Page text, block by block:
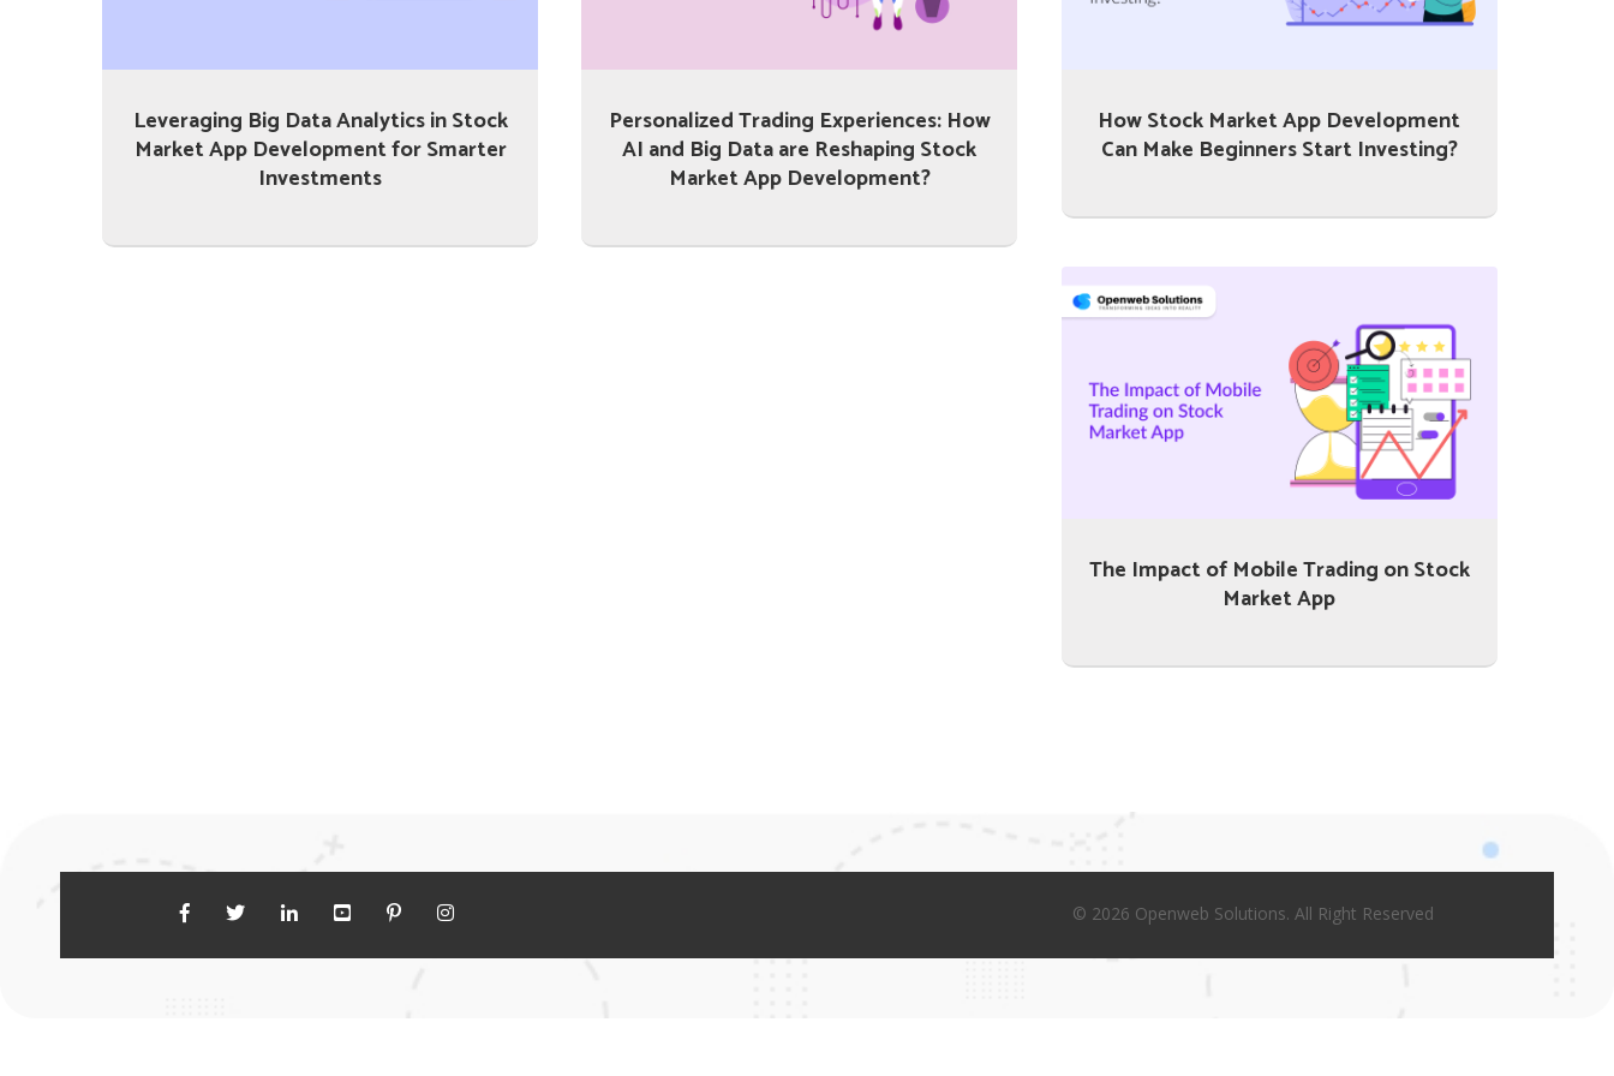
Leveraging Big Data Analytics in Stock
Market App Development for Smarter
Investments
Personalized Trading Experiences: How
AI and Big Data are Reshaping Stock
Market App Development?
How Stock Market App Development
Can Make Beginners Start Investing?
The Impact of Mobile Trading on Stock
Market App
© 2026 Openweb Solutions. All Right Reserved